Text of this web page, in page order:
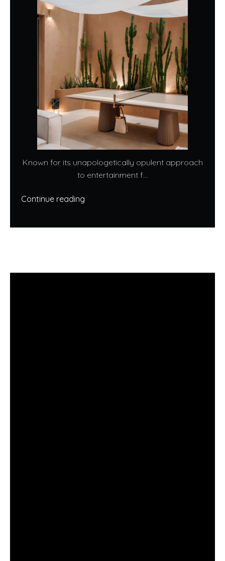
Known for its unapologetically opulent approach
to entertainment f...
Continue reading